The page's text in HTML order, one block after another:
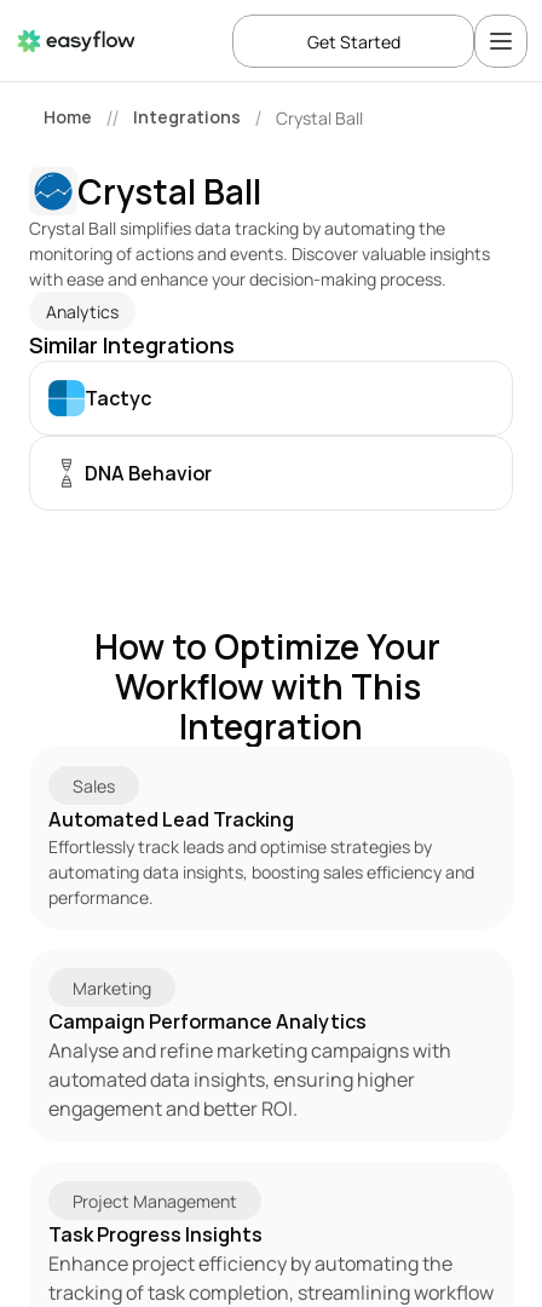
Home // Integrations / Crystal Ball
Crystal Ball
Crystal Ball simplifies data tracking by automating the
monitoring of actions and events. Discover valuable insights
with ease and enhance your decision-making process.
Analytics
Similar Integrations
Tactyc
DNA Behavior
How to Optimize Your
Workflow with This
Integration
Sales
Automated Lead Tracking
Effortlessly track leads and optimise strategies by
automating data insights, boosting sales efficiency and
performance.
Marketing
Campaign Performance Analytics
Analyse and refine marketing campaigns with
automated data insights, ensuring higher
engagement and better ROI.
Project Management
Task Progress Insights
Enhance project efficiency by automating the
tracking of task completion, streamlining workflow
Get Started